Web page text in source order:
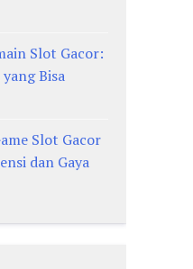
Slot Gacor:
Bisa
Slot Gacor
dan Gaya